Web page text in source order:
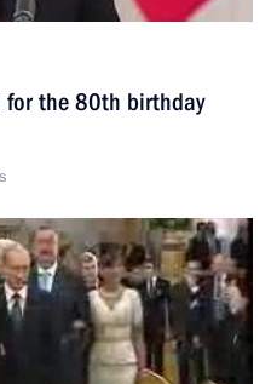
for the 80th birthday